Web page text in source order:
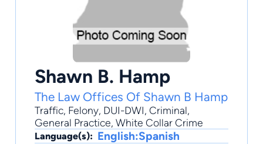
Shawn B. Hamp
The Law Offices Of Shawn B Hamp
Traffic, Felony, DUI-DWI, Criminal,
General Practice, White Collar Crime
Language(s): English:Spanish